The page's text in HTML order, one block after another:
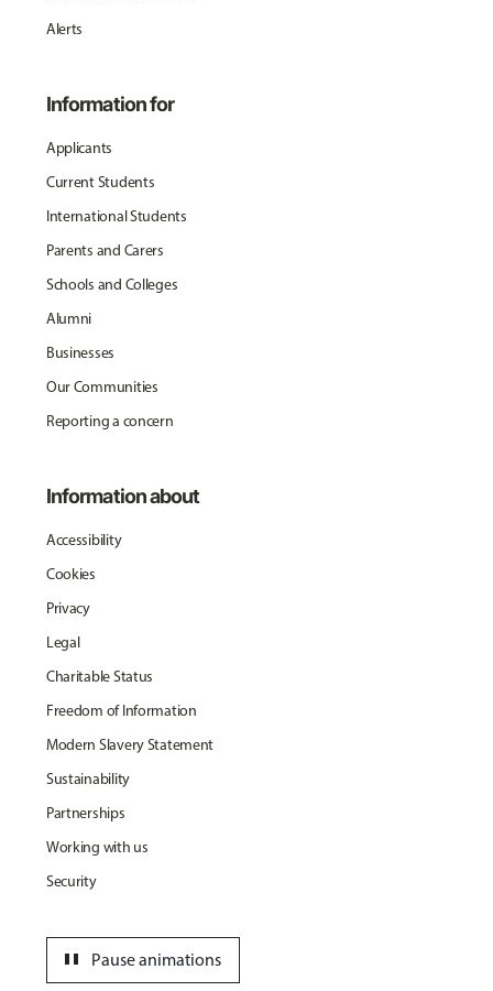
Alerts
Information for
Applicants
Current Students
International Students
Parents and Carers
Schools and Colleges
Alumni
Businesses
Our Communities
Reporting a concern
Information about
Accessibility
Cookies
Privacy
Legal
Charitable Status
Freedom of Information
Modern Slavery Statement
Sustainability
Partnerships
Working with us
Security
Pause animations
pause